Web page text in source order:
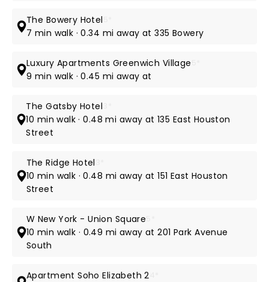
The Bowery Hotel
7 min walk · 0.34 mi away at 335 Bowery
Luxury Apartments Greenwich Village
9 min walk · 0.45 mi away at
The Gatsby Hotel
10 min walk · 0.48 mi away at 135 East Houston
Street
The Ridge Hotel
10 min walk · 0.48 mi away at 151 East Houston
Street
W New York - Union Square
10 min walk · 0.49 mi away at 201 Park Avenue
South
Apartment Soho Elizabeth 2